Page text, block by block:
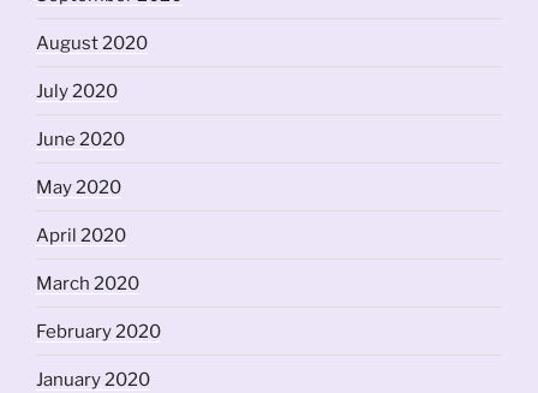
August 2020
July 2020
June 2020
May 2020
April 2020
March 2020
February 2020
January 2020